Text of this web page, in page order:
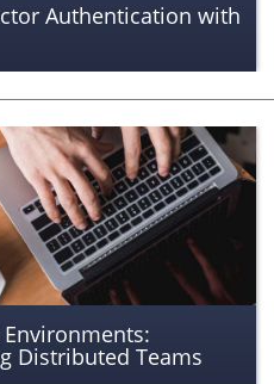
Authentication with
Distributed Teams